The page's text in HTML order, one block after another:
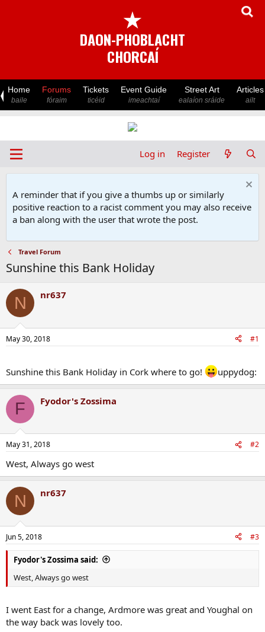
★
DAON-PHOBLACHT
CHORCAÍ
Home
baile
Forums
fóraim
Tickets
ticéid
Event Guide
imeachtaí
Street Art
ealaíon sráide
Articles
ailt
Log in Register
A reminder that if you give a thumbs up or similarly
positive reaction to a racist comment you may also receive
a ban along with the user that wrote the post.
Travel Forum
Sunshine this Bank Holiday
N nr637
May 30, 2018 #1
Sunshine this Bank Holiday in Cork where to go! uppydog:
F Fyodor's Zossima
May 31, 2018 #2
West, Always go west
N nr637
Jun 5, 2018 #3
Fyodor's Zossima said:
West, Always go west
I went East for a change, Ardmore was great and Youghal on
the way back was lovely too.